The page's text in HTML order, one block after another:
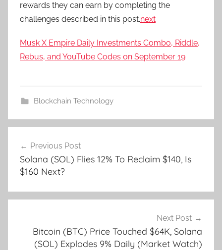
rewards they can earn by completing the
challenges described in this post.next
Musk X Empire Daily Investments Combo, Riddle,
Rebus, and YouTube Codes on September 19
Blockchain Technology
navigation
Previous Post
Solana (SOL) Flies 12% To Reclaim $140, Is
$160 Next?
Next Post
Bitcoin (BTC) Price Touched $64K, Solana
(SOL) Explodes 9% Daily (Market Watch)